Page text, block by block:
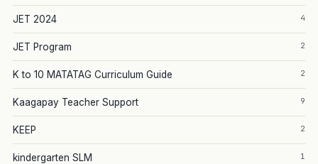
JET 2024 4
JET Program 2
K to 10 MATATAG Curriculum Guide 2
Kaagapay Teacher Support 9
KEEP 2
kindergarten SLM 1